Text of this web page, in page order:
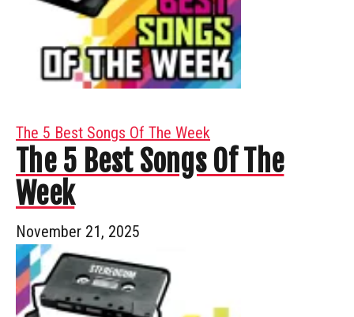
The 5 Best Songs Of The Week
The 5 Best Songs Of The
Week
November 21, 2025